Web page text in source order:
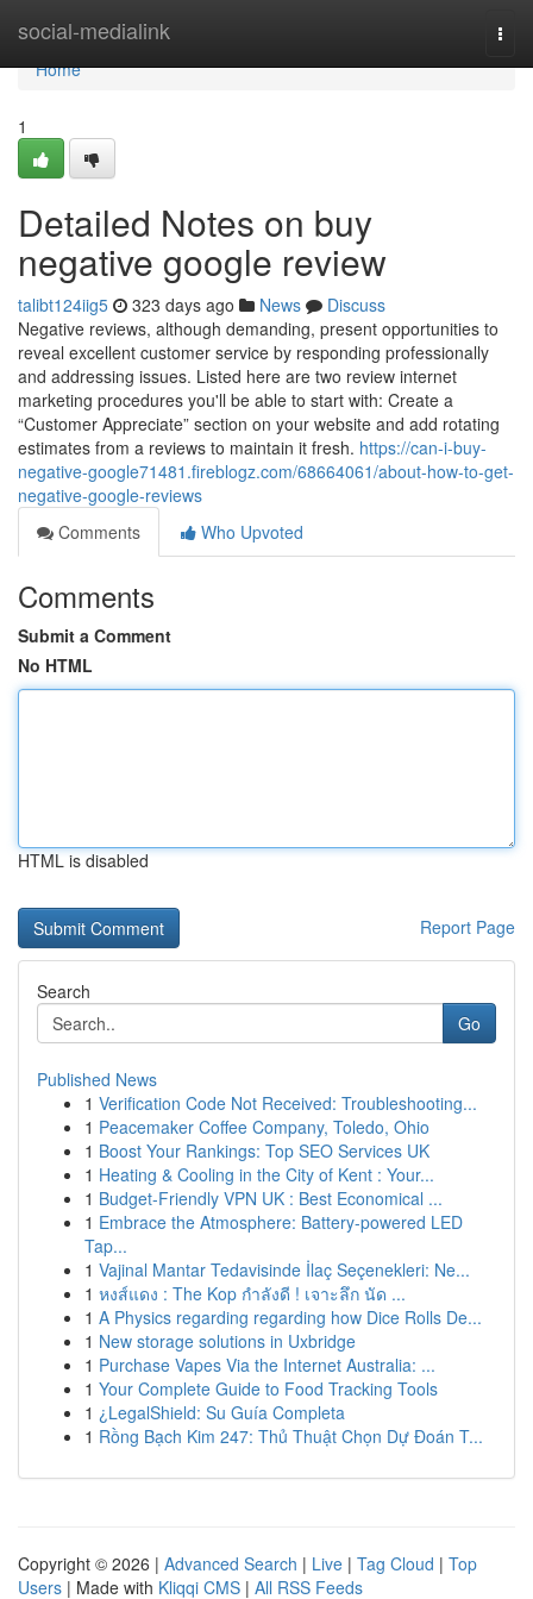
social-medialink
Home
Home
1
Detailed Notes on buy
negative google review
talibt124iig5 323 days ago News
Discuss
Negative reviews, although demanding, present opportunities to
reveal excellent customer service by responding professionally
and addressing issues. Listed here are two review internet
marketing procedures you'll be able to start with: Create a
“Customer Appreciate” section on your website and add rotating
estimates from a reviews to maintain it fresh. https://can-i-buy-
negative-google71481.fireblogz.com/68664061/about-how-to-get-
negative-google-reviews
Comments
Who Upvoted
Comments
Submit a Comment
No HTML
HTML is disabled
Report Page
Search
Go
Published News
1 Verification Code Not Received: Troubleshooting...
1 Peacemaker Coffee Company, Toledo, Ohio
1 Boost Your Rankings: Top SEO Services UK
1 Heating & Cooling in the City of Kent : Your...
1 Budget-Friendly VPN UK : Best Economical ...
1 Embrace the Atmosphere: Battery-powered LED
Tap...
1 Vajinal Mantar Tedavisinde İlaç Seçenekleri: Ne...
1 หงส์แดง : The Kop กำลังดี ! เจาะลึก นัด ...
1 A Physics regarding regarding how Dice Rolls De...
1 New storage solutions in Uxbridge
1 Purchase Vapes Via the Internet Australia: ...
1 Your Complete Guide to Food Tracking Tools
1 ¿LegalShield: Su Guía Completa
1 Rồng Bạch Kim 247: Thủ Thuật Chọn Dự Đoán T...
Copyright © 2026 | Advanced Search | Live | Tag Cloud | Top
Users | Made with Kliqqi CMS | All RSS Feeds